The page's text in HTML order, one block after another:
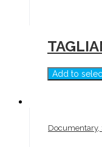
Add to
Documentary,